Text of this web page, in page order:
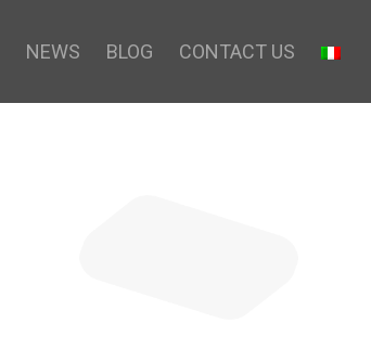
NEWS BLOG CONTACT US